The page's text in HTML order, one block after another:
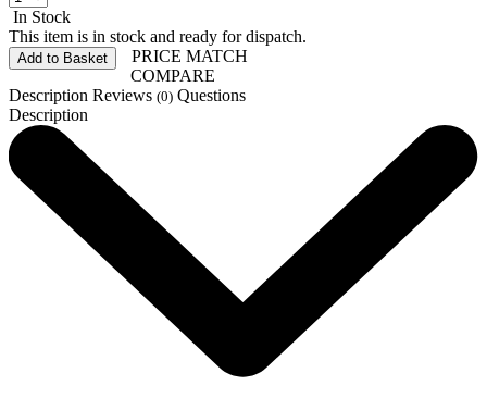
In Stock
This item is in stock and ready for dispatch.
Add to Basket
PRICE MATCH
COMPARE
Description Reviews (0) Questions
Description